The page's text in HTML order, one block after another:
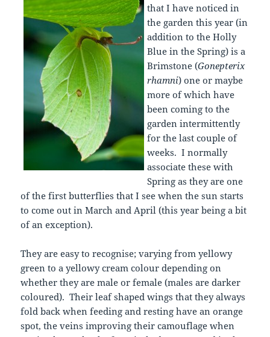
that I have noticed in
the garden this year (in
addition to the Holly
Blue in the Spring) is a
Brimstone (Gonepterix
rhamni) one or maybe
more of which have
been coming to the
garden intermittently
for the last couple of
weeks. I normally
associate these with
Spring as they are one
of the first butterflies that I see when the sun starts
to come out in March and April (this year being a bit
of an exception).
They are easy to recognise; varying from yellowy
green to a yellowy cream colour depending on
whether they are male or female (males are darker
coloured). Their leaf shaped wings that they always
fold back when feeding and resting have an orange
spot, the veins improving their camouflage when